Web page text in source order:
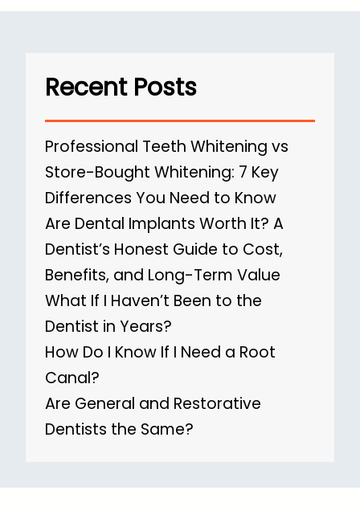
Recent Posts
Professional Teeth Whitening vs
Store-Bought Whitening: 7 Key
Differences You Need to Know
Are Dental Implants Worth It? A
Dentist’s Honest Guide to Cost,
Benefits, and Long-Term Value
What If I Haven’t Been to the
Dentist in Years?
How Do I Know If I Need a Root
Canal?
Are General and Restorative
Dentists the Same?